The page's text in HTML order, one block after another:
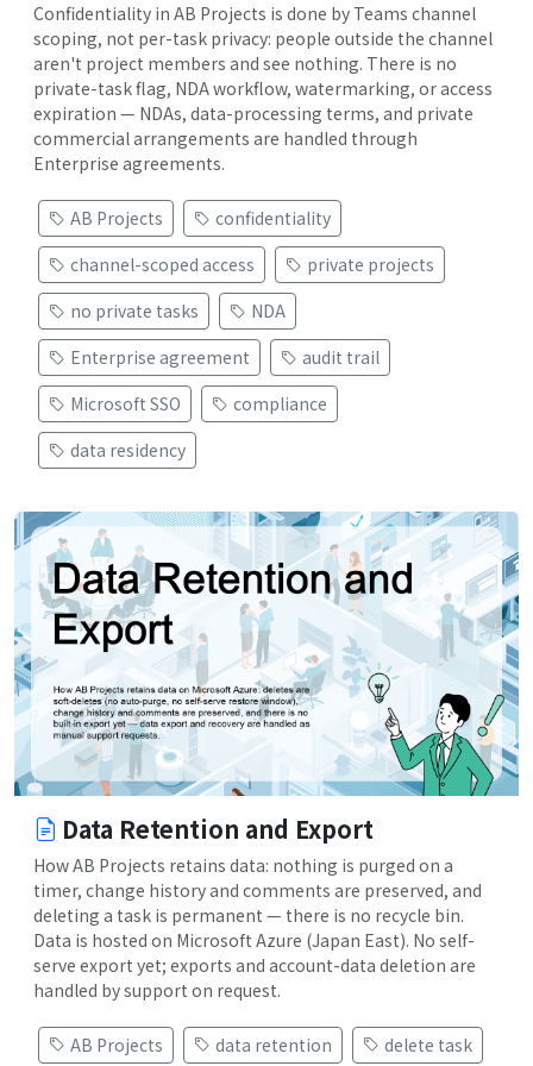
Confidentiality in AB Projects is done by Teams channel
scoping, not per-task privacy: people outside the channel
aren't project members and see nothing. There is no
private-task flag, NDA workflow, watermarking, or access
expiration — NDAs, data-processing terms, and private
commercial arrangements are handled through
Enterprise agreements.
AB Projects
confidentiality
channel-scoped access
private projects
no private tasks
NDA
Enterprise agreement
audit trail
Microsoft SSO
compliance
data residency
Data Retention and Export
How AB Projects retains data: nothing is purged on a
timer, change history and comments are preserved, and
deleting a task is permanent — there is no recycle bin.
Data is hosted on Microsoft Azure (Japan East). No self-
serve export yet; exports and account-data deletion are
handled by support on request.
AB Projects data retention
delete task